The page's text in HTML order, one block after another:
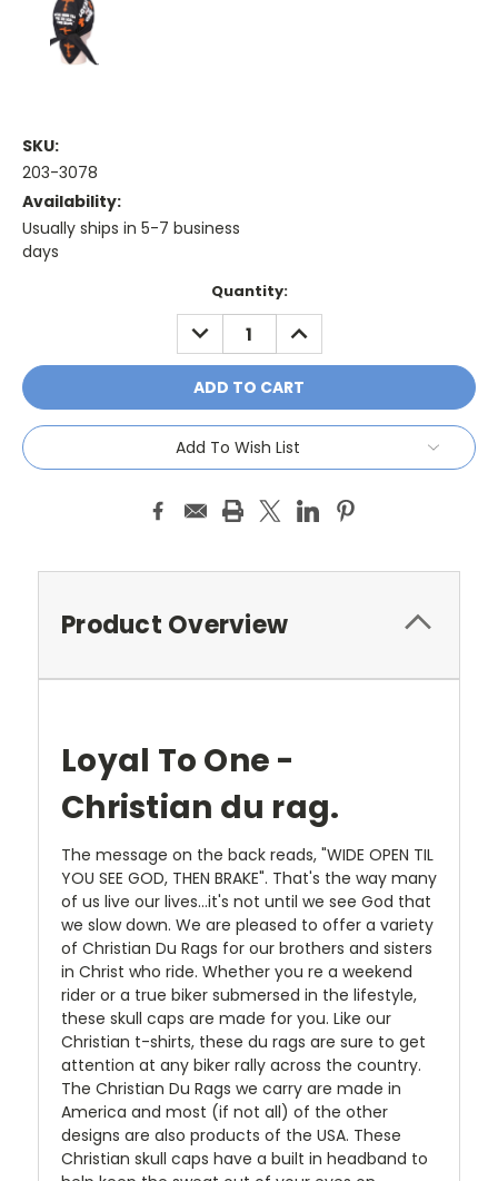
SKU:
203-3078
Availability:
Usually ships in 5-7 business
days
Quantity:
DECREASE
QUANTITY:
INCREASE
QUANTITY:
Add To Wish List
Product Overview
Loyal To One -
Christian du rag.
The message on the back reads, "WIDE OPEN TIL
YOU SEE GOD, THEN BRAKE". That's the way many
of us live our lives...it's not until we see God that
we slow down. We are pleased to offer a variety
of Christian Du Rags for our brothers and sisters
in Christ who ride. Whether you re a weekend
rider or a true biker submersed in the lifestyle,
these skull caps are made for you. Like our
Christian t-shirts, these du rags are sure to get
attention at any biker rally across the country.
The Christian Du Rags we carry are made in
America and most (if not all) of the other
designs are also products of the USA. These
Christian skull caps have a built in headband to